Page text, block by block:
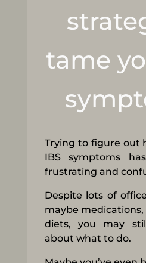
tame
Trying to figure out
IBS symptoms
frustrating and
Despite lots of
maybe
diets, you may
about what to do.